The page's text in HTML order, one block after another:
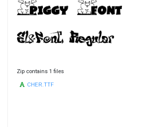
Zip contains 1 files
CHER.TTF